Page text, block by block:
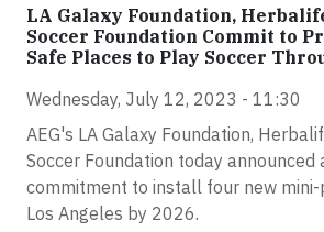
LA Galaxy Foundation,
Soccer Foundation Commit to
Safe Places to Play Soccer
Wednesday, July 12, 2023 - 11:30
AEG's LA Galaxy Foundation,
Soccer Foundation today announced
commitment to install four new mini-
Los Angeles by 2026.